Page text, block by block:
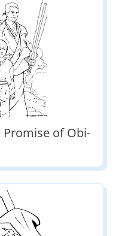
Promise of Obi-